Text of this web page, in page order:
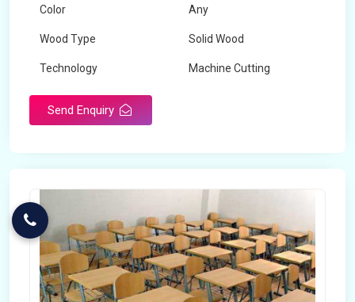
Color Any
Wood Type Solid Wood
Technology Machine Cutting
Send Enquiry